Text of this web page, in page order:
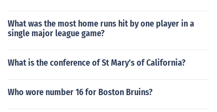
What was the most home runs hit by one player in a
single major league game?
What is the conference of St Mary's of California?
Who wore number 16 for Boston Bruins?